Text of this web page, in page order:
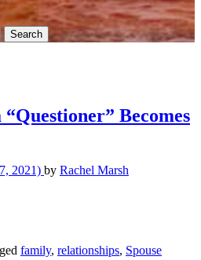
Becomes
2021) by Rachel Marsh
family, relationships, Spouse